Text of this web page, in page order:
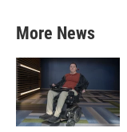
More News